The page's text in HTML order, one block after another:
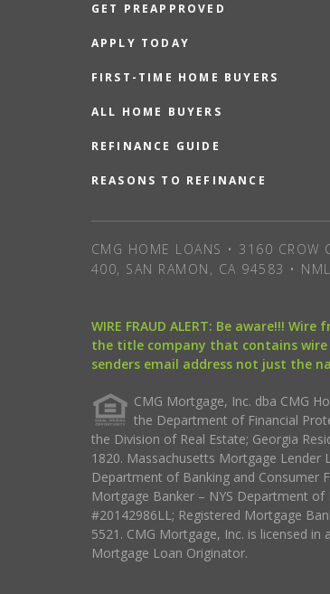
GET PREAPPROVED
APPLY TODAY
FIRST-TIME HOME BUYERS
ALL HOME BUYERS
REFINANCE GUIDE
REASONS TO REFINANCE
CMG HOME LOANS • 3160 CROW
400, SAN RAMON, CA 94583 •
WIRE FRAUD ALERT: Be aware!!!
the title company that contains wire
senders email address not just the
CMG Mortgage, Inc. dba CMG
the Department of Financial
the Division of Real Estate; Georgia
1820. Massachusetts Mortgage Lender
Department of Banking and Consumer
Mortgage Banker – NYS Department
#20142986LL; Registered Mortgage
5521. CMG Mortgage, Inc. is licensed
Mortgage Loan Originator.